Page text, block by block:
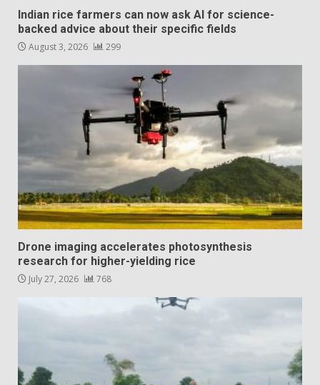
Indian rice farmers can now ask AI for science-
backed advice about their specific fields
August 3, 2026 299
Drone imaging accelerates photosynthesis
research for higher-yielding rice
July 27, 2026 768